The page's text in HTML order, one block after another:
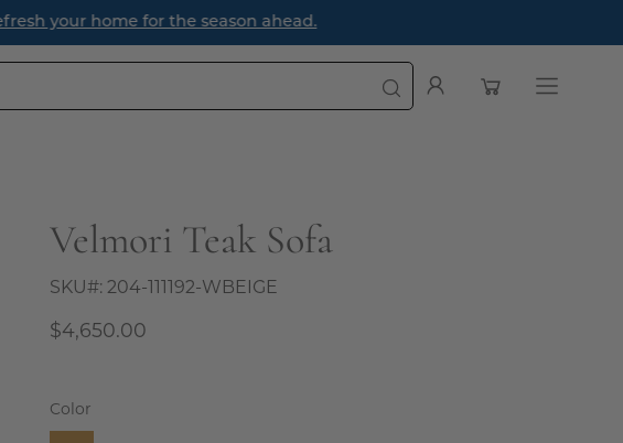
home for the season ahead.
My
Open cartOpen
Velmori Teak Sofa
SKU#: 204-111192-WBEIGE
$4,650.00
Color